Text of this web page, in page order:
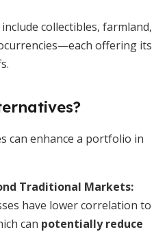
collectibles, farmland,
offering its
can enhance a portfolio in
Traditional Markets:
have lower correlation to
can potentially reduce